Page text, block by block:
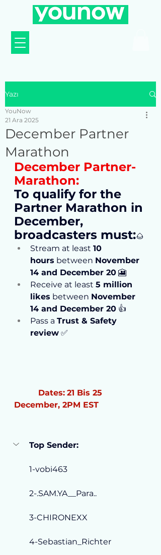
Yazı
December Partner
Marathon
YouNow
21 Ara 2025
December Partner-
Marathon:
To qualify for the
Partner Marathon in
December,
broadcasters must:🌰
Stream at least 10
hours between November
14 and December 20 🎦
Receive at least 5 million
likes between November
14 and December 20 👍
Pass a Trust & Safety
review ✅
Dates: 21 Bis 25
December, 2PM EST
Top Sender:
1-vobi463
2-.SAM.YA__Para..
3-CHIRONEXX
4-Sebastian_Richter